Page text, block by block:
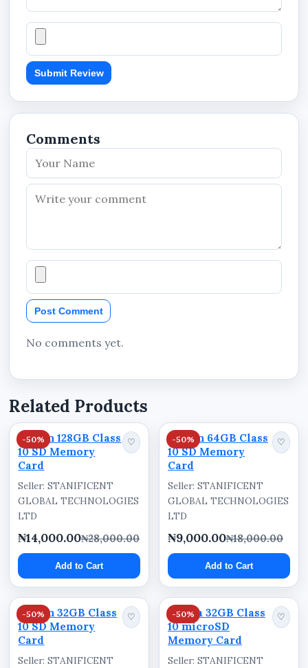
Benefits
Provides larger storage space for videos,
performance
Improves file transfer and content access
Expands device storage without increasing
device size
Supports longer surveillance and multimedia
recording sessions
Delivers dependable performance for
Improves digital content organization and
portability
Submit Review
Comments
Post Comment
No comments yet.
Related Products
-50%
Dream 128GB Class
10 SD Memory
Card
♡
Seller: STANIFICENT
GLOBAL TECHNOLOGIES
LTD
₦14,000.00₦28,000.00
Add to Cart
-50%
Dream 64GB Class
10 SD Memory
Card
♡
Seller: STANIFICENT
GLOBAL TECHNOLOGIES
LTD
₦9,000.00₦18,000.00
Add to Cart
-50%
Dream 32GB Class
10 SD Memory
Card
♡
Seller: STANIFICENT
-50%
Dahua 32GB Class
10 microSD
Memory Card
♡
Seller: STANIFICENT